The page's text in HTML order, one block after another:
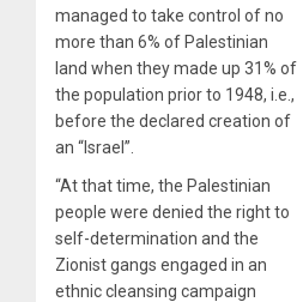
managed to take control of no
more than 6% of Palestinian
land when they made up 31% of
the population prior to 1948, i.e.,
before the declared creation of
an “Israel”.
“At that time, the Palestinian
people were denied the right to
self-determination and the
Zionist gangs engaged in an
ethnic cleansing campaign